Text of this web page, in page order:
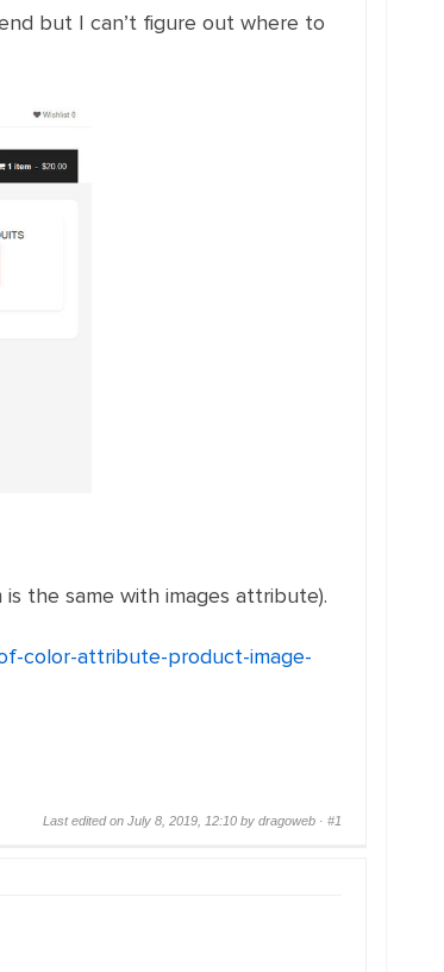
but I can’t figure out where to
the same with images attribute).
color-attribute-product-image-
Last edited on July 8, 2019, 12:10 by dragoweb ·#1